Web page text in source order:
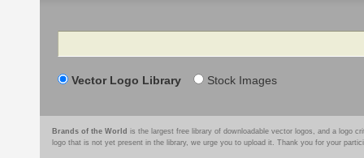
Search
Vector Logo Library Stock Images
Brands of the World is the largest free library of downloadable vector logos, and a logo
logo that is not yet present in the library, we urge you to upload it. Thank you for your